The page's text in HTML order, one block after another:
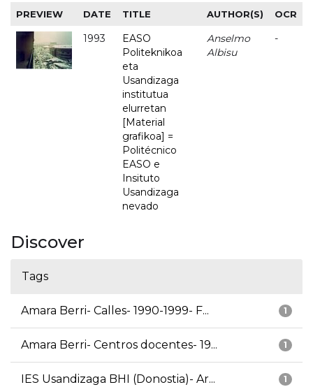
PREVIEW DATE TITLE AUTHOR(S) OCR
1993
EASO
Politeknikoa
eta
Usandizaga
institutua
elurretan
[Material
grafikoa] =
Politécnico
EASO e
Insituto
Usandizaga
nevado
Anselmo
Albisu
-
Discover
Tags
1
Amara Berri- Calles- 1990-1999- F...
1
Amara Berri- Centros docentes- 19...
1
IES Usandizaga BHI (Donostia)- Ar...